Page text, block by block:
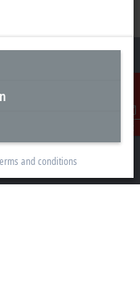
Contact
and conditions